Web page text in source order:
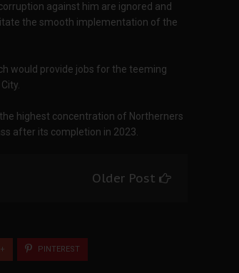
against him are ignored and
the smooth implementation of the
would provide jobs for the teeming
highest concentration of Northerners
after its completion in 2023.
Older Post
PINTEREST